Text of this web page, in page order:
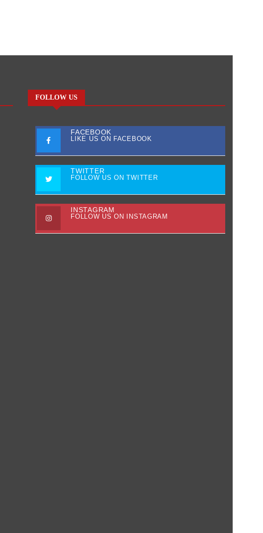
FOLLOW US
FACEBOOK
LIKE US ON FACEBOOK
TWITTER
FOLLOW US ON TWITTER
INSTAGRAM
FOLLOW US ON INSTAGRAM